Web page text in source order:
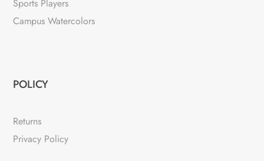
Sports Players
Campus Watercolors
POLICY
Returns
Privacy Policy